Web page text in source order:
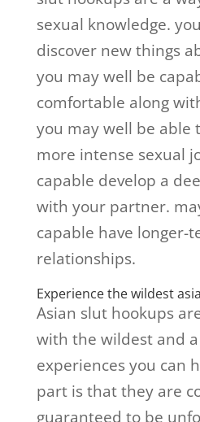
sexual knowledge.
discover new things
you may well be
comfortable along
you may well be able
more intense sexual
capable develop a
with your partner.
capable have longer-
relationships.
Experience the wildest
Asian slut hookups
with the wildest and
experiences you can
part is that they are
guaranteed to be